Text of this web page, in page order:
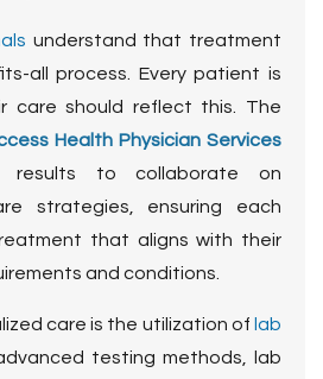
understand that treatment
all process. Every patient is
care should reflect this . The
Health Physician Services
results to collaborate on
strategies, ensuring each
that aligns with their
and conditions.
care is the utilization of lab
testing methods, lab